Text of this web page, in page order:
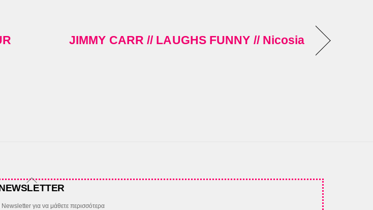
JIMMY CARR // LAUGHS FUNNY // Nicosia
Back
To
Newsletter για να μάθετε περισσότερα